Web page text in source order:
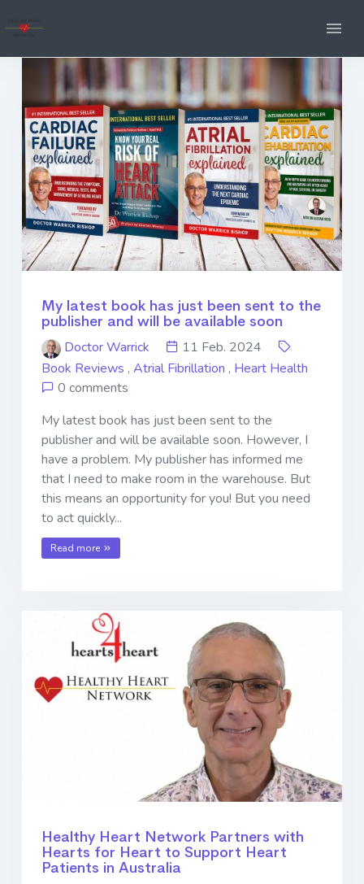
My latest book has just been sent to the
publisher and will be available soon
Doctor Warrick
11 Feb. 2024
Book Reviews , Atrial Fibrillation , Heart Health
0 comments
My latest book has just been sent to the
publisher and will be available soon. However, I
have a problem. My publisher has informed me
that I need to make room in the warehouse. But
this means an opportunity for you! But you need
to act quickly...
Read more
Healthy Heart Network Partners with
Hearts for Heart to Support Heart
Patients in Australia